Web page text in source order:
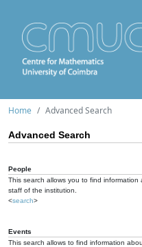
Home Advanced Search
Advanced Search
People
This search allows you to find
staff of the institution.
<search>
Events
This search allows to find information